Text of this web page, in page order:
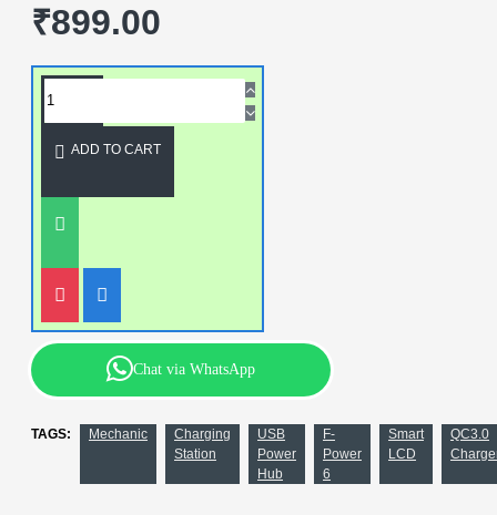
₹899.00
ADD TO CART
Chat via WhatsApp
TAGS: Mechanic
Charging
Station
USB
Power
Hub
F-
Power
6
Smart
LCD
QC3.0